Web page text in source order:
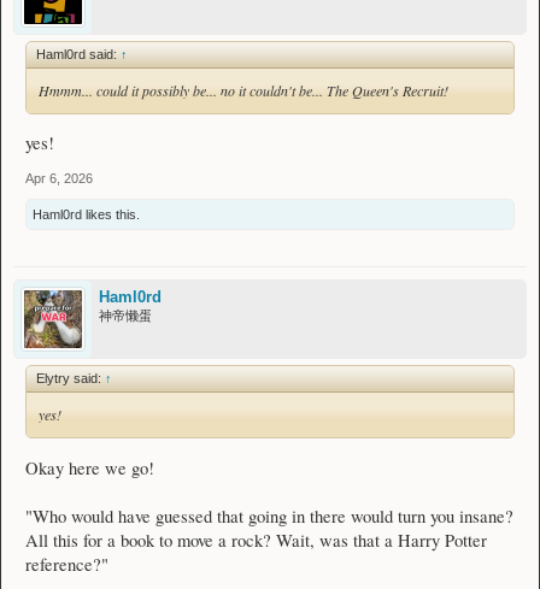
Haml0rd said: ↑
Hmmm... could it possibly be... no it couldn't be... The Queen's Recruit!
yes!
Apr 6, 2026
Haml0rd likes this.
Haml0rd
神帝懒蛋
Elytry said: ↑
yes!
Okay here we go!
"Who would have guessed that going in there would turn you insane?
All this for a book to move a rock? Wait, was that a Harry Potter
reference?"